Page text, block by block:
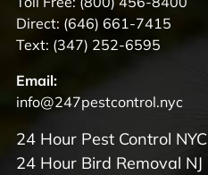
Direct: (646) 661-7415
Text: (347) 252-6595
Email:
info@247pestcontrol.nyc
24 Hour Pest Control NYC
24 Hour Bird Removal NJ